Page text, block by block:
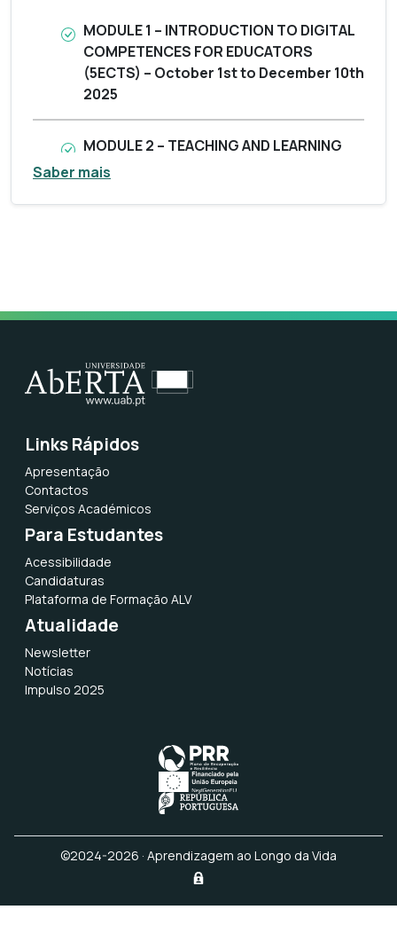
MODULE 1 – INTRODUCTION TO DIGITAL
COMPETENCES FOR EDUCATORS
(5ECTS) – October 1st to December 10th
2025
MODULE 2 – TEACHING AND LEARNING
WITH DIGITAL RESOURCES (5ECTS) –
full name + e-mail + password + country +
an email confirming the creation of your
account.
choose “Candidatura” and enter the
credentials you have always used to make
an application.
During the data submission process, it will
be necessary to attach your identification
document, which is the only mandatory
document you need to attach. Only de * in
red color are “Required fields”;
You must accept the Terms and
Conditions;
have to click on the button “Formalize
MODULE 3 – FACILITATING AND
ASSESSING LEARNERS’ DIGITAL
COMPETENCIES (5 ECTS) – April 8th to
June 19th, 2026
Saber mais
Links Rápidos
Apresentação
Contactos
Serviços Académicos
Para Estudantes
Acessibilidade
Candidaturas
Plataforma de Formação ALV
Atualidade
Newsletter
Notícias
Impulso 2025
©2024-2026 · Aprendizagem ao Longo da Vida